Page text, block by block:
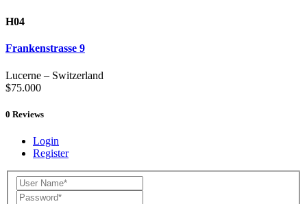
H04
Frankenstrasse 9
Lucerne – Switzerland
$75.000
0 Reviews
Login
Register